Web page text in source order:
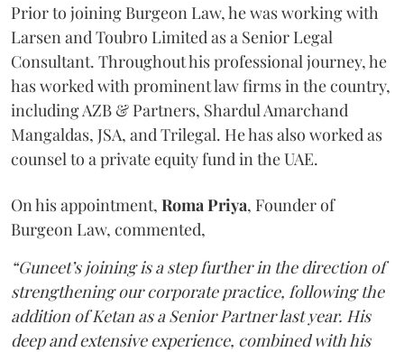
Prior to joining Burgeon Law, he was working with
Larsen and Toubro Limited as a Senior Legal
Consultant. Throughout his professional journey, he
has worked with prominent law firms in the country,
including AZB & Partners, Shardul Amarchand
Mangaldas, JSA, and Trilegal. He has also worked as
counsel to a private equity fund in the UAE.
On his appointment, Roma Priya, Founder of
Burgeon Law, commented,
“Guneet’s joining is a step further in the direction of
strengthening our corporate practice, following the
addition of Ketan as a Senior Partner last year. His
deep and extensive experience, combined with his